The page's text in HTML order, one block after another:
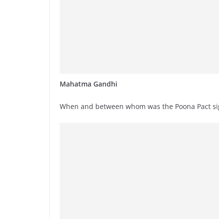
Mahatma Gandhi
When and between whom was the Poona Pact